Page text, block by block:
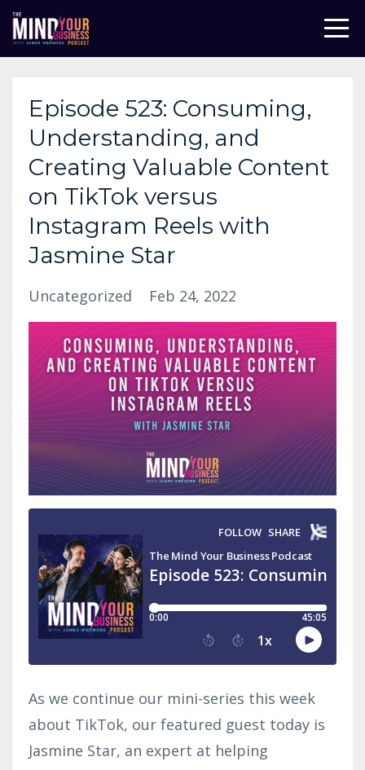
Episode 523: Consuming,
Understanding, and
Creating Valuable Content
on TikTok versus
Instagram Reels with
Jasmine Star
Uncategorized Feb 24, 2022
As we continue our mini-series this week
about TikTok, our featured guest today is
Jasmine Star, an expert at helping